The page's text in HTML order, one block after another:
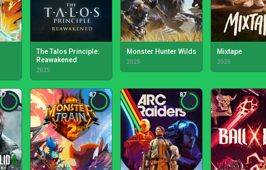
The Talos Principle:
Reawakened
2025
Monster Hunter Wilds
2025
Mixtape
2025
87 87